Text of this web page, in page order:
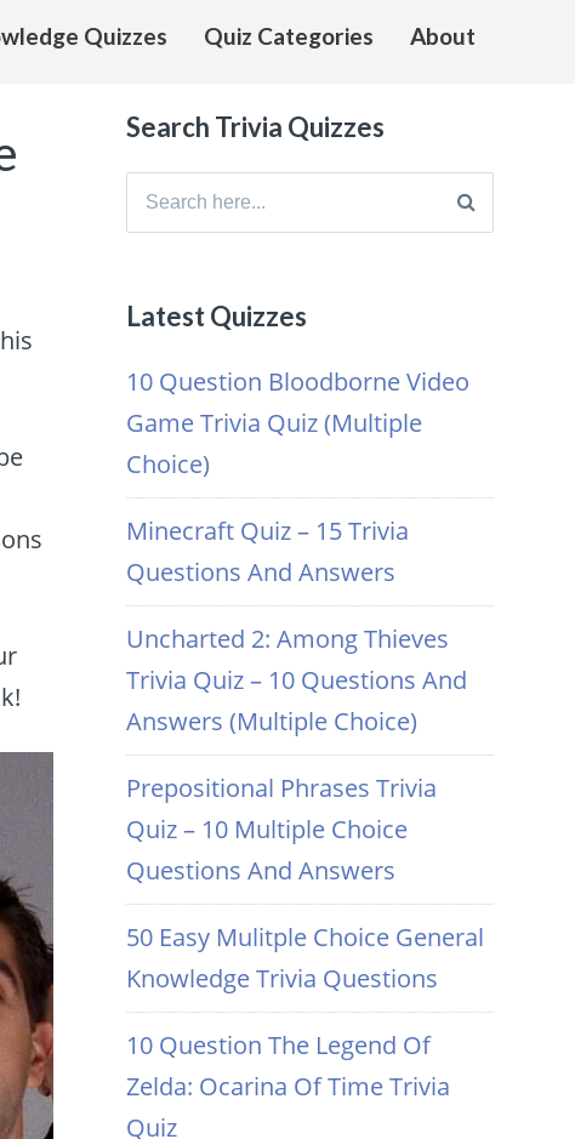
Quizzes Quiz Categories About
Search Trivia Quizzes
Search
Latest Quizzes
10 Question Bloodborne Video
Game Trivia Quiz (Multiple
Choice)
Minecraft Quiz – 15 Trivia
Questions And Answers
Uncharted 2: Among Thieves
Trivia Quiz – 10 Questions And
Answers (Multiple Choice)
Prepositional Phrases Trivia
Quiz – 10 Multiple Choice
Questions And Answers
50 Easy Mulitple Choice General
Knowledge Trivia Questions
10 Question The Legend Of
Zelda: Ocarina Of Time Trivia
Quiz